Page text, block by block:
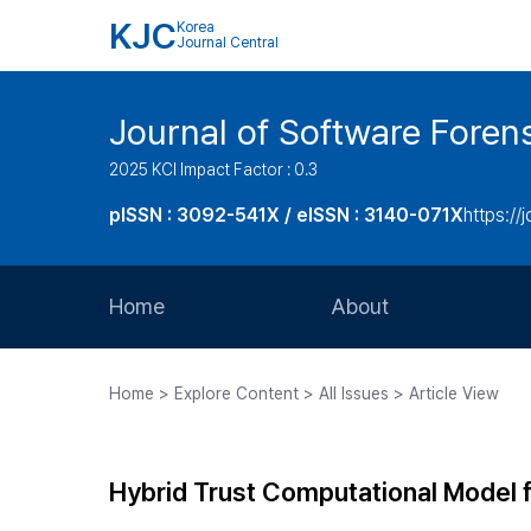
KJC Korea
Journal Central
Journal of Software
2025 KCI Impact Factor : 0.3
pISSN : 3092-541X / eISSN : 3140-071Xhttps://
Home About
Journal Staff
Home > Explore Content > All Issues > Article View
Hybrid Trust Computational